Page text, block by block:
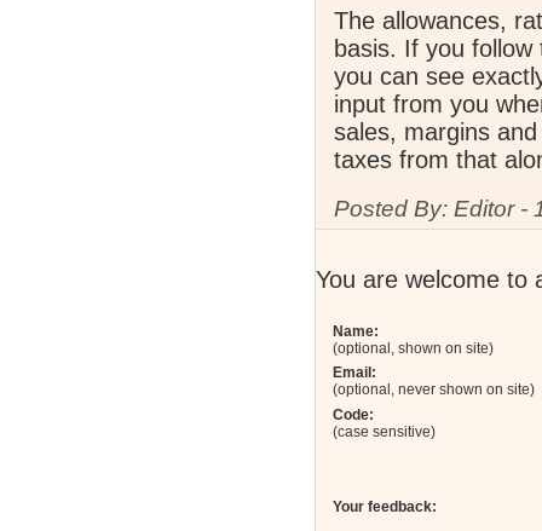
The allowances,
basis. If you
you can see
input from you
sales, margins
taxes from that
Posted By: Editor -
You are welcome to
Name:
(optional, shown on site)
Email:
(optional, never shown on site)
Code:
(case sensitive)
Your feedback: